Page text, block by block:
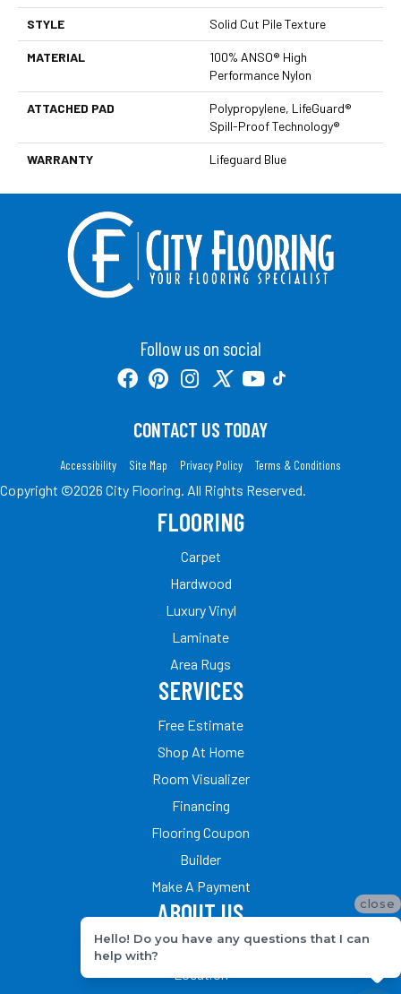
STYLE Solid Cut Pile Texture
MATERIAL
100% ANSO® High
Performance Nylon
ATTACHED PAD
Polypropylene, LifeGuard®
Spill-Proof Technology®
WARRANTY Lifeguard Blue
Follow us on social
CONTACT US TODAY
Accessibility Site Map Privacy Policy Terms & Conditions
Copyright ©2026 City Flooring. All Rights Reserved.
FLOORING
Carpet
Hardwood
Luxury Vinyl
Laminate
Area Rugs
SERVICES
Free Estimate
Shop At Home
Room Visualizer
Financing
Flooring Coupon
Builder
Make A Payment
ABOUT US
Our Team
Location
close
Hello! Do you have any questions that I can
help with?